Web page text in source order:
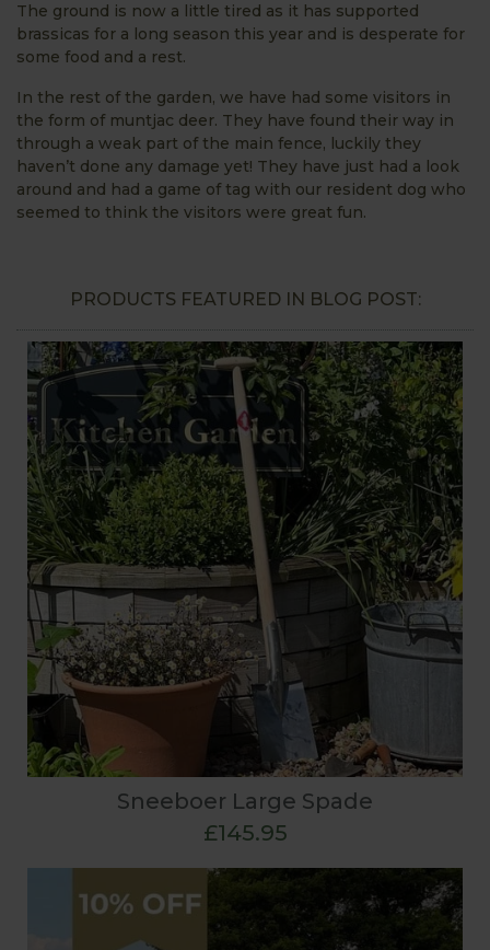
The ground is now a little tired as it has supported
brassicas for a long season this year and is desperate for
some food and a rest.
In the rest of the garden, we have had some visitors in
the form of muntjac deer. They have found their way in
through a weak part of the main fence, luckily they
haven’t done any damage yet! They have just had a look
around and had a game of tag with our resident dog who
seemed to think the visitors were great fun.
PRODUCTS FEATURED IN BLOG POST:
Sneeboer Large Spade
£145.95